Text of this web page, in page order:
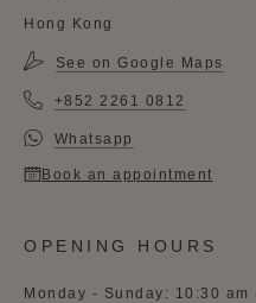
Hong Kong
See on Google Maps
+852 2261 0812
Whatsapp
Book an appointment
OPENING HOURS
Monday - Sunday: 10:30 am